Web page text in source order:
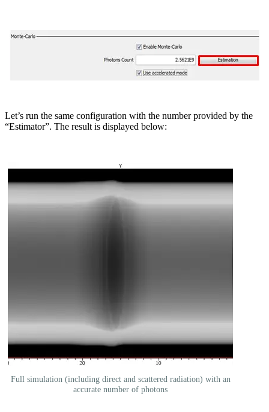
Let’s run the same configuration with the number provided by the
“Estimator”. The result is displayed below:
Full simulation (including direct and scattered radiation) with an
accurate number of photons